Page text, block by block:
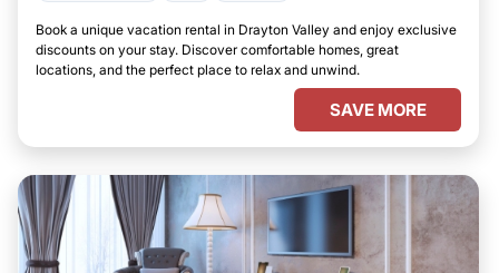
Book a unique vacation rental in Drayton Valley and enjoy exclusive
discounts on your stay. Discover comfortable homes, great
locations, and the perfect place to relax and unwind.
SAVE MORE